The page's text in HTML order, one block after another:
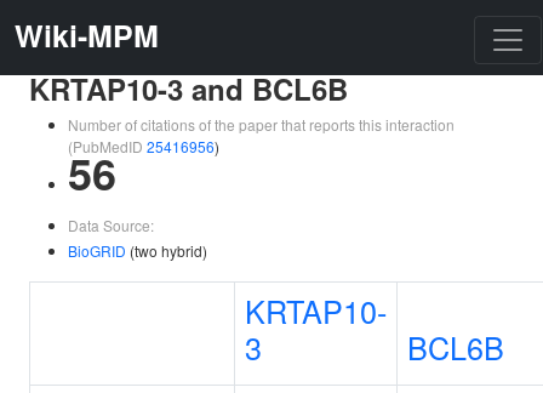
Wiki-MPM
KRTAP10-3 and BCL6B
Number of citations of the paper that reports this interaction
(PubMedID 25416956)
56
Data Source:
BioGRID (two hybrid)
KRTAP10-
3
BCL6B